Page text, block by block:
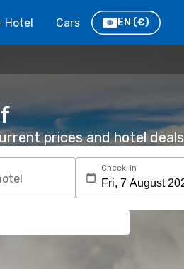
Hotel Cars EN (€)
prices and hotel deals
Check-in